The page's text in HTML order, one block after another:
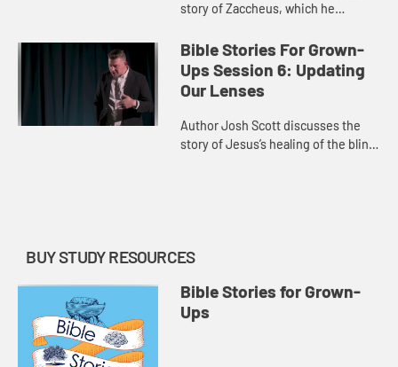
story of Zaccheus, which he
and ushering in the Kingdom of
God.
Bible Stories For Grown-
Ups Session 6: Updating
Our Lenses
Author Josh Scott discusses the
story of Jesus’s healing of the blind
BUY STUDY RESOURCES
Bible Stories for Grown-
Ups